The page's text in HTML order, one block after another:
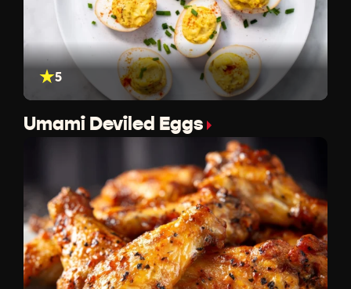
5
Umami Deviled Eggs